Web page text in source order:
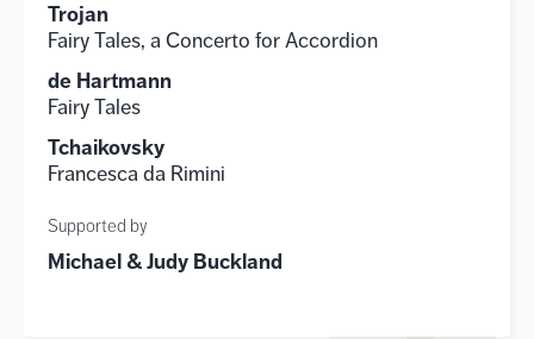
Trojan
Fairy Tales, a Concerto for Accordion
de Hartmann
Fairy Tales
Tchaikovsky
Francesca da Rimini
Supported by
Michael & Judy Buckland